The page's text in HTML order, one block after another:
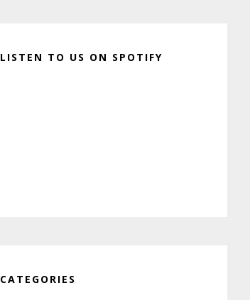
LISTEN TO US ON SPOTIFY
CATEGORIES